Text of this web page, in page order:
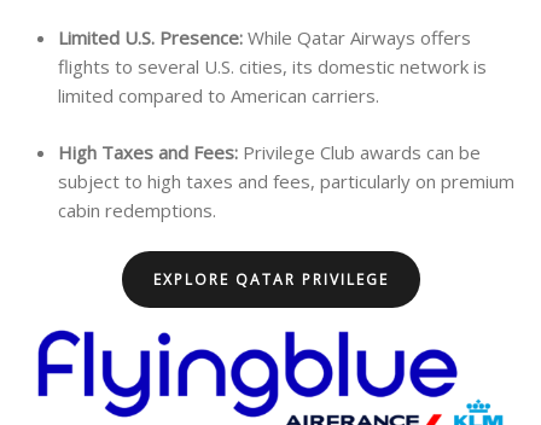
Limited U.S. Presence: While Qatar Airways offers
flights to several U.S. cities, its domestic network is
limited compared to American carriers.
High Taxes and Fees: Privilege Club awards can be
subject to high taxes and fees, particularly on premium
cabin redemptions.
EXPLORE QATAR PRIVILEGE